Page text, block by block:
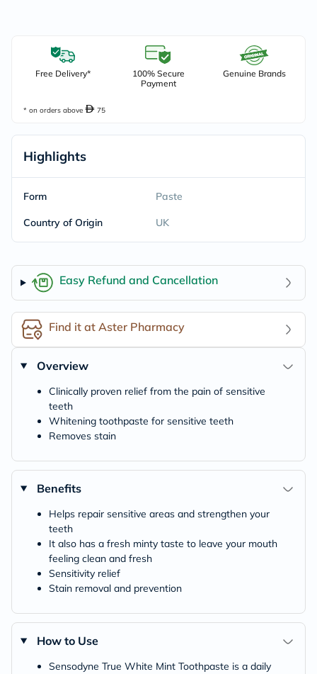
Free Delivery*
100% Secure
Payment
Genuine Brands
* on orders above 75
Highlights
Form Paste
Country of Origin UK
Easy Refund and Cancellation
Find it at Aster Pharmacy
Overview
Clinically proven relief from the pain of sensitive
teeth
Whitening toothpaste for sensitive teeth
Removes stain
Benefits
Helps repair sensitive areas and strengthen your
teeth
It also has a fresh minty taste to leave your mouth
feeling clean and fresh
Sensitivity relief
Stain removal and prevention
How to Use
Sensodyne True White Mint Toothpaste is a daily